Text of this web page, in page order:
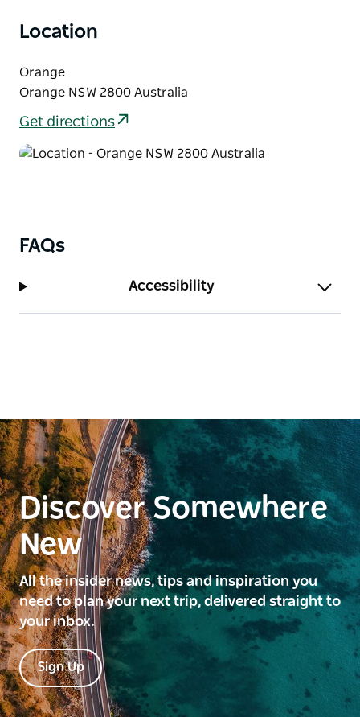
Location
Orange
Orange NSW 2800 Australia
Get directions
FAQs
Accessibility
Discover Somewhere
New
All the insider news, tips and inspiration you
need to plan your next trip, delivered straight to
your inbox.
Sign Up